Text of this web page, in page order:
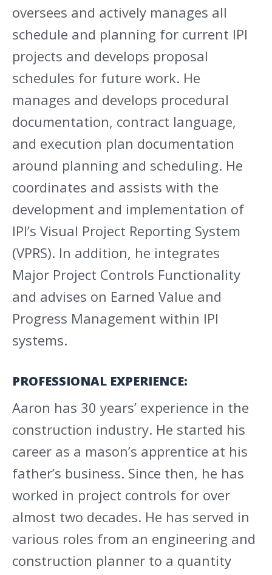
oversees and actively manages all
schedule and planning for current IPI
projects and develops proposal
schedules for future work. He
manages and develops procedural
documentation, contract language,
and execution plan documentation
around planning and scheduling. He
coordinates and assists with the
development and implementation of
IPI’s Visual Project Reporting System
(VPRS). In addition, he integrates
Major Project Controls Functionality
and advises on Earned Value and
Progress Management within IPI
systems.
PROFESSIONAL EXPERIENCE:
Aaron has 30 years’ experience in the
construction industry. He started his
career as a mason’s apprentice at his
father’s business. Since then, he has
worked in project controls for over
almost two decades. He has served in
various roles from an engineering and
construction planner to a quantity